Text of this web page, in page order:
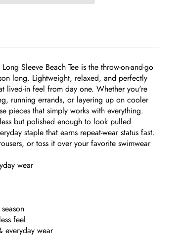
Sleeve Beach Tee is the throw-on-and-go
long. Lightweight, relaxed, and perfectly
lived-in feel from day one. Whether you're
running errands, or layering up on cooler
pieces that simply works with everything.
but polished enough to look pulled
staple that earns repeat-wear status fast.
or toss it over your favorite swimwear
wear
feel
everyday wear